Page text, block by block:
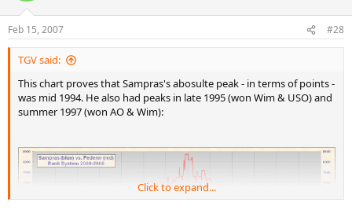
Feb 15, 2007 #28
TGV said:
This chart proves that Sampras's abosulte peak - in terms of points -
was mid 1994. He also had peaks in late 1995 (won Wim & USO) and
summer 1997 (won AO & Wim):
Click to expand...